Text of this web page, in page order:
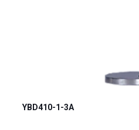
YBD410-1-3A